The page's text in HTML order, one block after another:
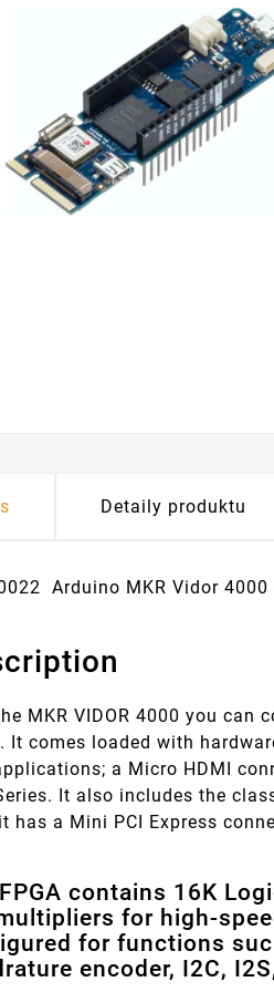
Detaily produktu
Arduino MKR Vidor 4000
MKR VIDOR 4000 you
It comes loaded with
a Micro HDMI
It also includes the
has a Mini PCI Express
contains 16K
for high-
for functions
encoder, I2C,